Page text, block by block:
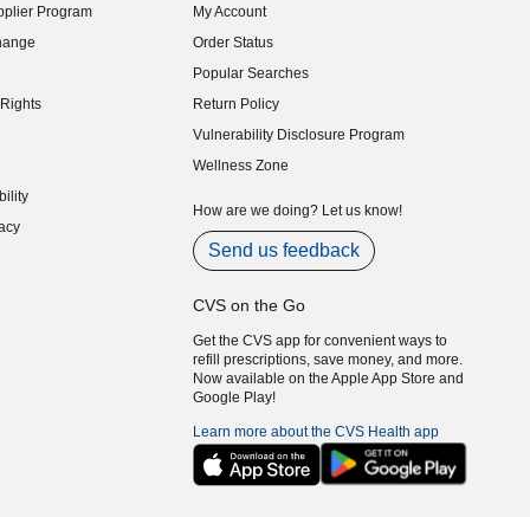
Program
My Account
Order Status
Popular Searches
Return Policy
Vulnerability Disclosure Program
(opens in new window)
Wellness Zone
How are we doing? Let us know!
Send us feedback
CVS on the Go
Get the CVS app for convenient ways to
refill prescriptions, save money, and more.
Now available on the Apple App Store and
Google Play!
Learn more about the CVS Health app